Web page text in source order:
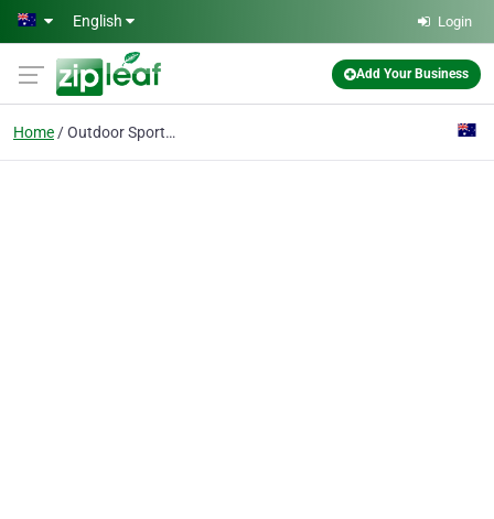
Skip to main content
English Login
Add Your Business
Home Outdoor Sports Shop